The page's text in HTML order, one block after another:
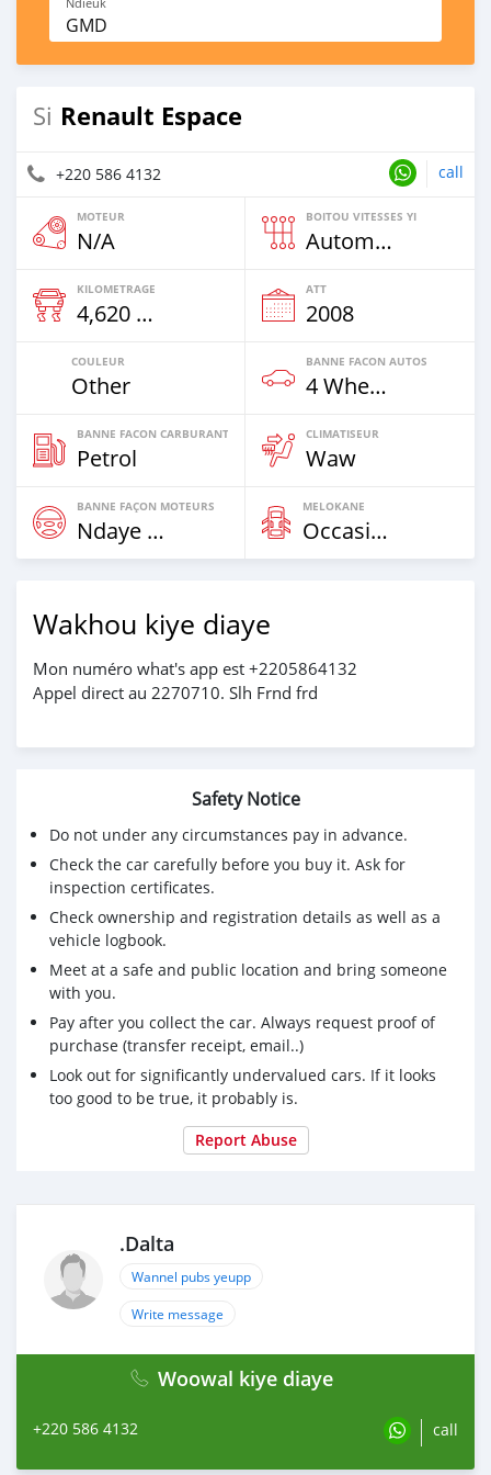
GMD
Si Renault Espace
+220 586 4132 call
MOTEUR
N/A
BOITOU VITESSES YI
Automatique
KILOMETRAGE
4,620 Km
ATT
2008
COULEUR
Other
BANNE FACON AUTOS
4 Wheel Drives & SUVs
BANNE FACON CARBURANT
Petrol
CLIMATISEUR
Waw
BANNE FAÇON MOTEURS
Ndaye Diorr
MELOKANE
Occasion
Wakhou kiye diaye
Mon numéro what's app est +2205864132
Appel direct au 2270710. Slh Frnd frd
Safety Notice
Do not under any circumstances pay in advance.
Check the car carefully before you buy it. Ask for
inspection certificates.
Check ownership and registration details as well as a
vehicle logbook.
Meet at a safe and public location and bring someone
with you.
Pay after you collect the car. Always request proof of
purchase (transfer receipt, email..)
Look out for significantly undervalued cars. If it looks
too good to be true, it probably is.
Report Abuse
.Dalta
Wannel pubs yeupp
Write message
Woowal kiye diaye
+220 586 4132 call